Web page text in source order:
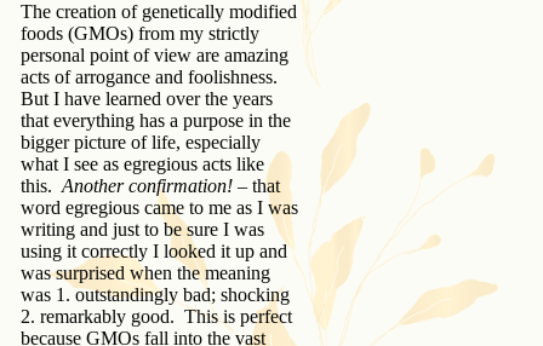
The creation of genetically modified
foods (GMOs) from my strictly
personal point of view are amazing
acts of arrogance and foolishness.
But I have learned over the years
that everything has a purpose in the
bigger picture of life, especially
what I see as egregious acts like
this. Another confirmation!– that
word egregious came to me as I was
writing and just to be sure I was
using it correctly I looked it up and
was surprised when the meaning
was 1. outstandingly bad; shocking
2. remarkably good. This is perfect
because GMOs fall into the vast